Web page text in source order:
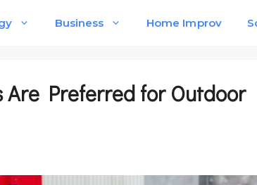
Business Home Improv
Are Preferred for Outdoor